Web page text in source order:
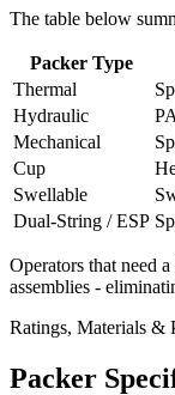
The table below
Packer Type
Thermal
Hydraulic
Mechanical
Cup
Swellable
Dual-String / ESP
Operators that need
assemblies -
Ratings, Materials &
Packer